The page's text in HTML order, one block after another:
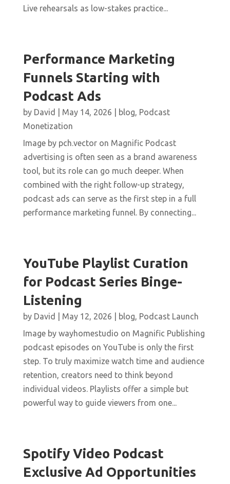
Live rehearsals as low-stakes practice...
Performance Marketing
Funnels Starting with
Podcast Ads
by David May 14, 2026 blog, Podcast
Monetization
Image by pch.vector on Magnific Podcast
advertising is often seen as a brand awareness
tool, but its role can go much deeper. When
combined with the right follow-up strategy,
podcast ads can serve as the first step in a full
performance marketing funnel. By connecting...
YouTube Playlist Curation
for Podcast Series Binge-
Listening
by David May 12, 2026 blog, Podcast Launch
Image by wayhomestudio on Magnific Publishing
podcast episodes on YouTube is only the first
step. To truly maximize watch time and audience
retention, creators need to think beyond
individual videos. Playlists offer a simple but
powerful way to guide viewers from one...
Spotify Video Podcast
Exclusive Ad Opportunities